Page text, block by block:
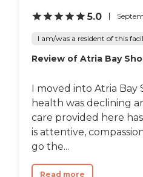
5.0
I am/was a resident of this
Review of Atria Bay
I moved into Atria Bay
health was declining
care provided here
is attentive,
go the...
Read more